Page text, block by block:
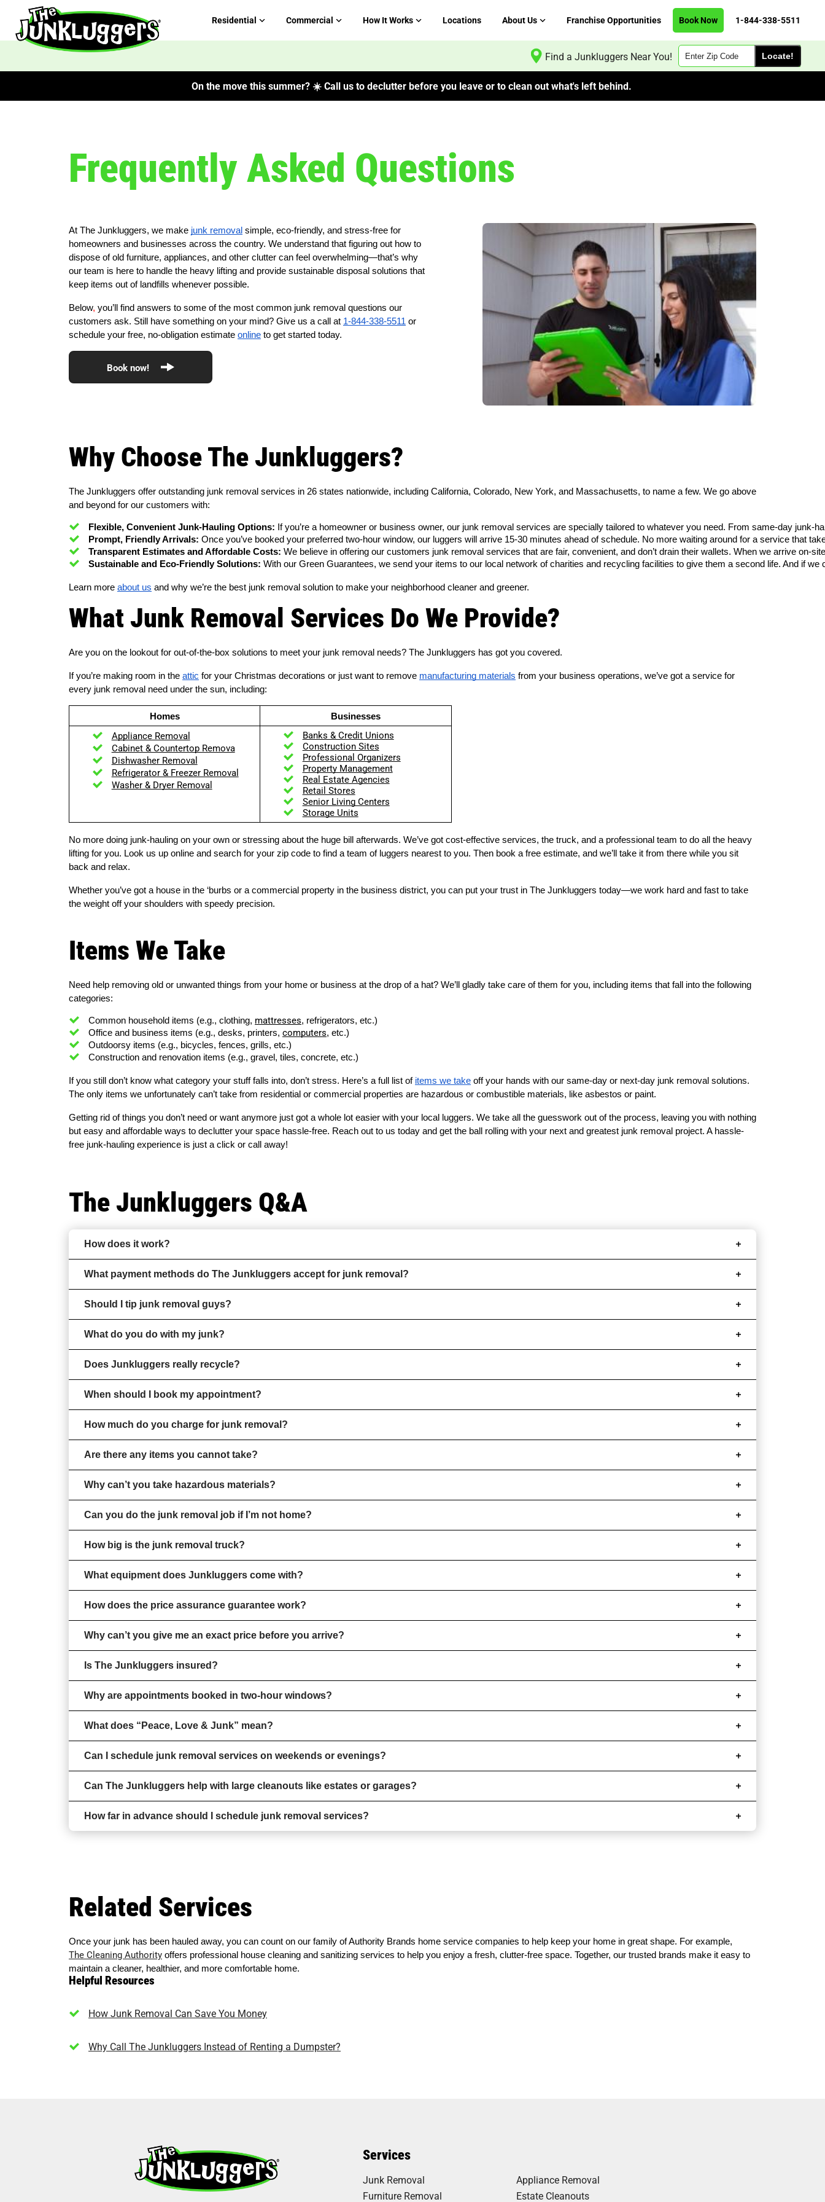
Residential Commercial How It Works Locations About Us Franchise Opportunities Book Now 1-844-338-5511
Find a Junkluggers Near You! Zip
Code
On the move this summer? ☀️ Call us to declutter before you leave or to clean out what's left behind.
Frequently Asked Questions
At The Junkluggers, we make junk removal simple, eco-friendly, and stress-free for
homeowners and businesses across the country. We understand that figuring out how to
dispose of old furniture, appliances, and other clutter can feel overwhelming—that’s why
our team is here to handle the heavy lifting and provide sustainable disposal solutions that
keep items out of landfills whenever possible.
Below, you’ll find answers to some of the most common junk removal questions our
customers ask. Still have something on your mind? Give us a call at 1-844-338-5511 or
schedule your free, no-obligation estimate online to get started today.
Book now!
Why Choose The Junkluggers?
The Junkluggers offer outstanding junk removal services in 26 states nationwide, including California, Colorado, New York, and Massachusetts, to name a few. We go above
and beyond for our customers with:
Flexible, Convenient Junk-Hauling Options: If you’re a homeowner or business owner, our junk removal services are specially tailored to whatever you need. From same-day junk-
Prompt, Friendly Arrivals: Once you’ve booked your preferred two-hour window, our luggers will arrive 15-30 minutes ahead of schedule. No more waiting around for a service that
Transparent Estimates and Affordable Costs: We believe in offering our customers junk removal services that are fair, convenient, and don’t drain their wallets. When we arrive
Sustainable and Eco-Friendly Solutions: With our Green Guarantees, we send your items to our local network of charities and recycling facilities to give them a second life. And if
Learn more about us and why we’re the best junk removal solution to make your neighborhood cleaner and greener.
What Junk Removal Services Do We Provide?
Are you on the lookout for out-of-the-box solutions to meet your junk removal needs? The Junkluggers has got you covered.
If you’re making room in the attic for your Christmas decorations or just want to remove manufacturing materials from your business operations, we’ve got a service for
every junk removal need under the sun, including:
Homes Businesses
Appliance Removal
Cabinet & Countertop Remova
Dishwasher Removal
Refrigerator & Freezer Removal
Washer & Dryer Removal
Banks & Credit Unions
Construction Sites
Professional Organizers
Property Management
Real Estate Agencies
Retail Stores
Senior Living Centers
Storage Units
No more doing junk-hauling on your own or stressing about the huge bill afterwards. We’ve got cost-effective services, the truck, and a professional team to do all the heavy
lifting for you. Look us up online and search for your zip code to find a team of luggers nearest to you. Then book a free estimate, and we’ll take it from there while you sit
back and relax.
Whether you’ve got a house in the ‘burbs or a commercial property in the business district, you can put your trust in The Junkluggers today—we work hard and fast to take
the weight off your shoulders with speedy precision.
Items We Take
Need help removing old or unwanted things from your home or business at the drop of a hat? We’ll gladly take care of them for you, including items that fall into the following
categories:
Common household items (e.g., clothing, mattresses, refrigerators, etc.)
Office and business items (e.g., desks, printers, computers, etc.)
Outdoorsy items (e.g., bicycles, fences, grills, etc.)
Construction and renovation items (e.g., gravel, tiles, concrete, etc.)
If you still don’t know what category your stuff falls into, don’t stress. Here’s a full list of items we take off your hands with our same-day or next-day junk removal solutions.
The only items we unfortunately can’t take from residential or commercial properties are hazardous or combustible materials, like asbestos or paint.
Getting rid of things you don’t need or want anymore just got a whole lot easier with your local luggers. We take all the guesswork out of the process, leaving you with nothing
but easy and affordable ways to declutter your space hassle-free. Reach out to us today and get the ball rolling with your next and greatest junk removal project. A hassle-
free junk-hauling experience is just a click or call away!
The Junkluggers Q&A
How does it work?
What payment methods do The Junkluggers accept for junk removal?
Should I tip junk removal guys?
What do you do with my junk?
Does Junkluggers really recycle?
When should I book my appointment?
How much do you charge for junk removal?
Are there any items you cannot take?
Why can’t you take hazardous materials?
Can you do the junk removal job if I’m not home?
How big is the junk removal truck?
What equipment does Junkluggers come with?
How does the price assurance guarantee work?
Why can’t you give me an exact price before you arrive?
Is The Junkluggers insured?
Why are appointments booked in two-hour windows?
What does “Peace, Love & Junk” mean?
Can I schedule junk removal services on weekends or evenings?
Can The Junkluggers help with large cleanouts like estates or garages?
How far in advance should I schedule junk removal services?
Related Services
Once your junk has been hauled away, you can count on our family of Authority Brands home service companies to help keep your home in great shape. For example,
The Cleaning Authority offers professional house cleaning and sanitizing services to help you enjoy a fresh, clutter-free space. Together, our trusted brands make it easy to
maintain a cleaner, healthier, and more comfortable home.
Helpful Resources
How Junk Removal Can Save You Money
Why Call The Junkluggers Instead of Renting a Dumpster?
Services
Junk Removal
Appliance Removal
Furniture Removal
Estate Cleanouts